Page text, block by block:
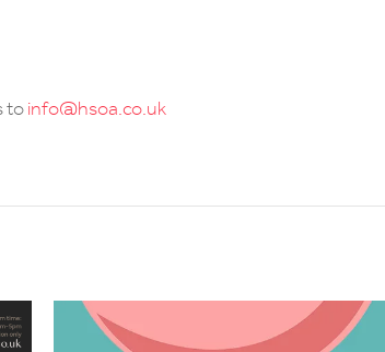
toinfo@hsoa.co.uk